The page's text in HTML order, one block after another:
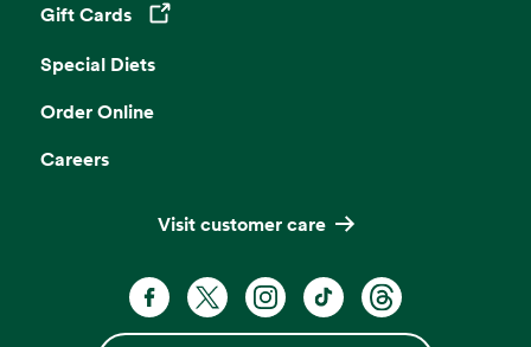
Gift Cards
Opens in a new tab
Special Diets
Order Online
Careers
Visit customer care